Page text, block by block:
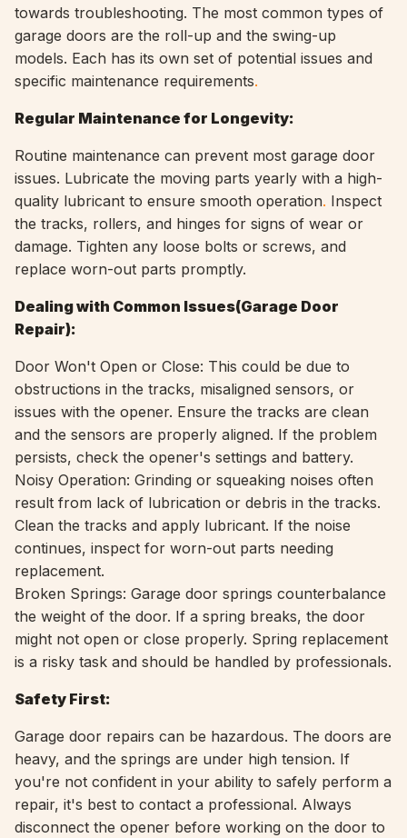
towards troubleshooting. The most common types of
garage doors are the roll-up and the swing-up
models. Each has its own set of potential issues and
specific maintenance requirements.
Regular Maintenance for Longevity:
Routine maintenance can prevent most garage door
issues. Lubricate the moving parts yearly with a high-
quality lubricant to ensure smooth operation. Inspect
the tracks, rollers, and hinges for signs of wear or
damage. Tighten any loose bolts or screws, and
replace worn-out parts promptly.
Dealing with Common Issues(Garage Door
Repair):
Door Won't Open or Close: This could be due to
obstructions in the tracks, misaligned sensors, or
issues with the opener. Ensure the tracks are clean
and the sensors are properly aligned. If the problem
persists, check the opener's settings and battery.
Noisy Operation: Grinding or squeaking noises often
result from lack of lubrication or debris in the tracks.
Clean the tracks and apply lubricant. If the noise
continues, inspect for worn-out parts needing
replacement.
Broken Springs: Garage door springs counterbalance
the weight of the door. If a spring breaks, the door
might not open or close properly. Spring replacement
is a risky task and should be handled by professionals.
Safety First:
Garage door repairs can be hazardous. The doors are
heavy, and the springs are under high tension. If
you're not confident in your ability to safely perform a
repair, it's best to contact a professional. Always
disconnect the opener before working on the door to